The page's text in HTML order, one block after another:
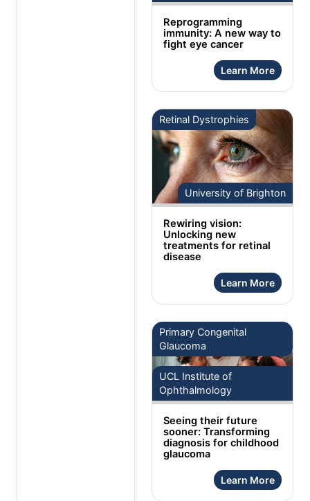
Reprogramming
immunity: A new way to
fight eye cancer
Learn More
Retinal Dystrophies
University of Brighton
Rewiring vision:
Unlocking new
treatments for retinal
disease
Learn More
Primary Congenital
Glaucoma
UCL Institute of
Ophthalmology
Seeing their future
sooner: Transforming
diagnosis for childhood
glaucoma
Learn More